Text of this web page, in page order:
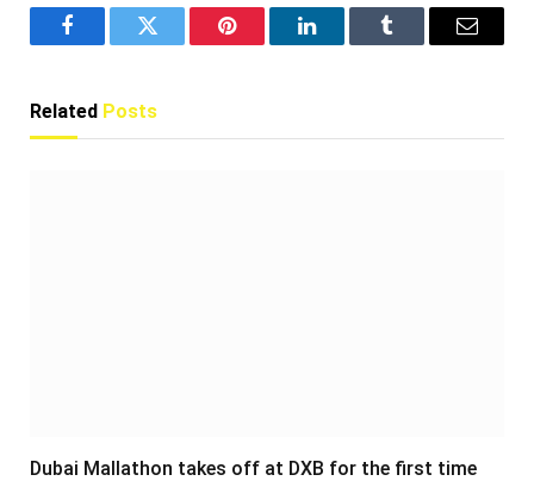
FacebookTwitter Pinterest LinkedInTumblr Email
Related Posts
Dubai Mallathon takes off at DXB for the first time